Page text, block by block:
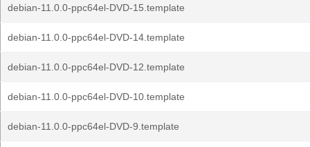
debian-11.0.0-ppc64el-DVD-15.template
debian-11.0.0-ppc64el-DVD-14.template
debian-11.0.0-ppc64el-DVD-12.template
debian-11.0.0-ppc64el-DVD-10.template
debian-11.0.0-ppc64el-DVD-9.template